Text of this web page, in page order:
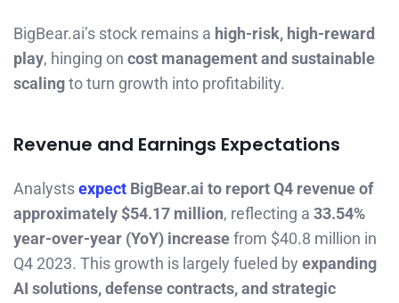
BigBear.ai’s stock remains a high-risk, high-reward
play, hinging on cost management and sustainable
scalingto turn growth into profitability.
Revenue and Earnings Expectations
Analystsexpect BigBear.ai to report Q4 revenue of
approximately $54.17 million, reflecting a 33.54%
year-over-year (YoY) increasefrom $40.8 million in
Q4 2023. This growth is largely fueled by expanding
AI solutions, defense contracts, and strategic